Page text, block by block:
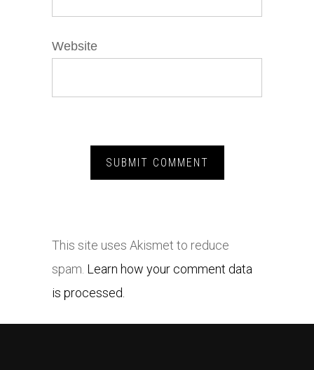
Website
This site uses Akismet to reduce
spam. Learn how your comment data
is processed.